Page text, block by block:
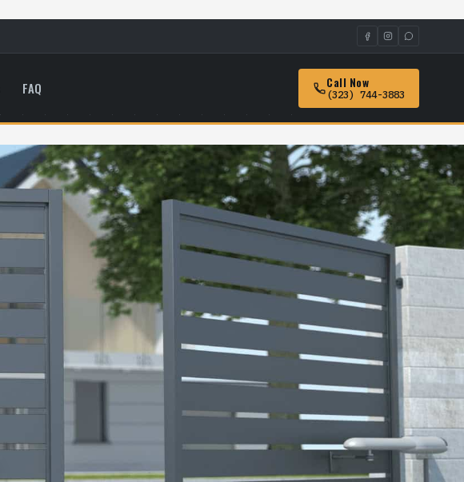
FAQ Call Now
(323) 744-3883